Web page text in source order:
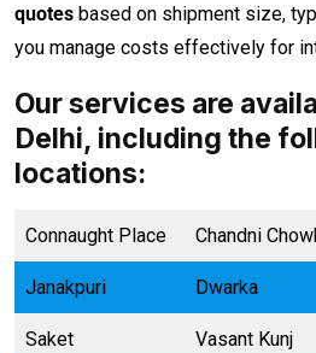
quotes based on shipment size,
you manage costs effectively for
Our services are
Delhi, including the
locations:
Connaught Place Chandni
Janakpuri Dwarka
Saket Vasant Kunj